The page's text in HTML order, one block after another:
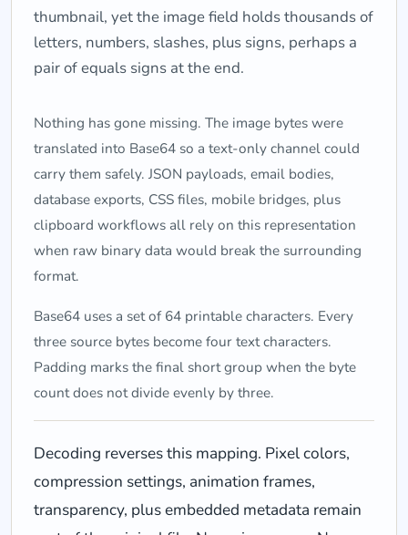
thumbnail, yet the image field holds thousands of
letters, numbers, slashes, plus signs, perhaps a
pair of equals signs at the end.
Nothing has gone missing. The image bytes were
translated into Base64 so a text-only channel could
carry them safely. JSON payloads, email bodies,
database exports, CSS files, mobile bridges, plus
clipboard workflows all rely on this representation
when raw binary data would break the surrounding
format.
Base64 uses a set of 64 printable characters. Every
three source bytes become four text characters.
Padding marks the final short group when the byte
count does not divide evenly by three.
Decoding reverses this mapping. Pixel colors,
compression settings, animation frames,
transparency, plus embedded metadata remain